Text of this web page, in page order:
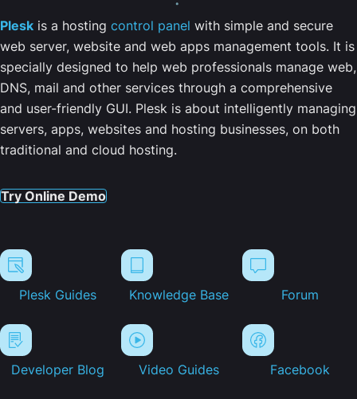
Plesk is a hosting control panel with simple and secure
web server, website and web apps management tools. It is
specially designed to help web professionals manage web,
DNS, mail and other services through a comprehensive
and user-friendly GUI. Plesk is about intelligently managing
servers, apps, websites and hosting businesses, on both
traditional and cloud hosting.
Try Online Demo
Plesk Guides Knowledge Base Forum
Developer Blog Video Guides Facebook